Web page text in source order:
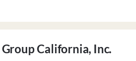
California, Inc.